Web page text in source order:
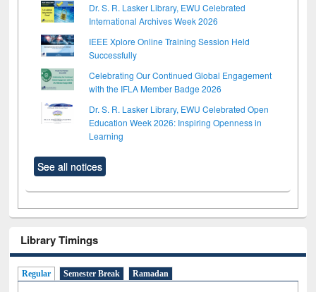
Dr. S. R. Lasker Library, EWU Celebrated
International Archives Week 2026
IEEE Xplore Online Training Session Held
Successfully
Celebrating Our Continued Global Engagement
with the IFLA Member Badge 2026
Dr. S. R. Lasker Library, EWU Celebrated Open
Education Week 2026: Inspiring Openness in
Learning
See all notices
Library Timings
Regular Semester Break Ramadan